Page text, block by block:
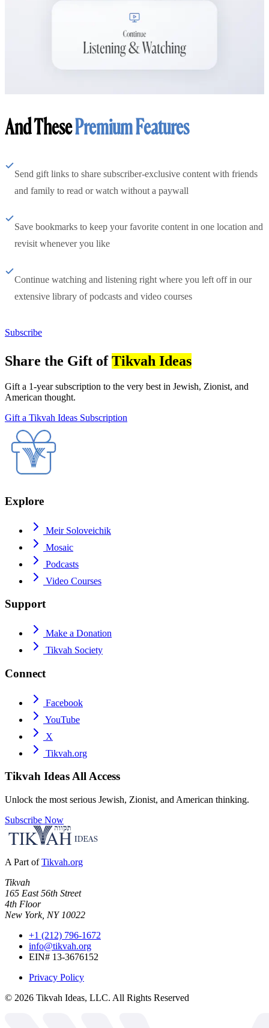
And ThesePremium Features
Send gift links to share subscriber-exclusive content with friends
and family to read or watch without a paywall
Save bookmarks to keep your favorite content in one location and
revisit whenever you like
Continue watching and listening right where you left off in our
extensive library of podcasts and video courses
Subscribe
Share the Gift ofTikvah Ideas
Gift a 1-year subscription to the very best in Jewish, Zionist, and
American thought.
Gift a Tikvah Ideas Subscription
Explore
Meir Soloveichik
Mosaic
Podcasts
Video Courses
Support
Make a Donation
Tikvah Society
Connect
Facebook
YouTube
X
Tikvah.org
Tikvah IdeasAll Access
Unlock the most serious Jewish, Zionist, and American thinking.
Subscribe Now
A Part of Tikvah.org
Tikvah
165 East 56th Street
4th Floor
New York, NY 10022
+1 (212) 796-1672
info@tikvah.org
EIN# 13-3676152
Privacy Policy
© 2026 Tikvah Ideas, LLC. All Rights Reserved